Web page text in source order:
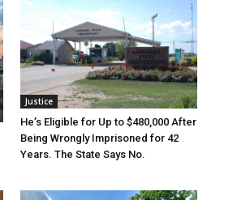
Justice
He’s Eligible for Up to $480,000 After
Being Wrongly Imprisoned for 42
Years. The State Says No.